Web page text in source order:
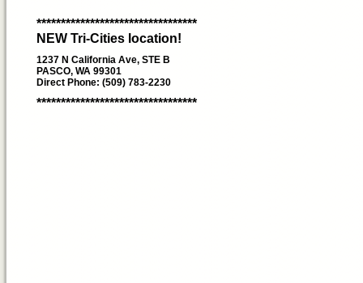
*********************************
NEW Tri-Cities location!
1237 N California Ave, STE B
PASCO, WA 99301
Direct Phone: (509) 783-2230
*********************************